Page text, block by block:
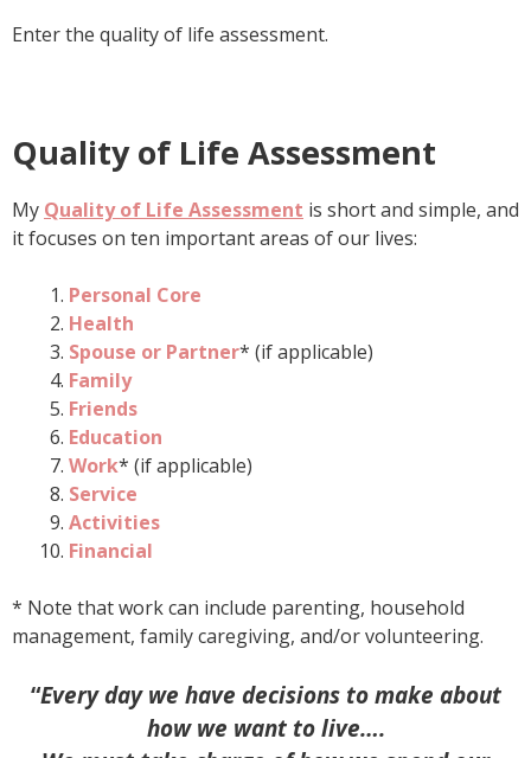
Enter the quality of life assessment.
Quality of Life Assessment
My Quality of Life Assessment is short and simple, and
it focuses on ten important areas of our lives:
Personal Core
Health
Spouse or Partner* (if applicable)
Family
Friends
Education
Work* (if applicable)
Service
Activities
Financial
* Note that work can include parenting, household
management, family caregiving, and/or volunteering.
“Every day we have decisions to make about
how we want to live….